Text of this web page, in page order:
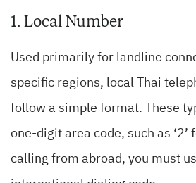
1. Local Number
Used primarily for landline
specific regions, local Thai
follow a simple format. These
one-digit area code, such as ‘2’
calling from abroad, you must